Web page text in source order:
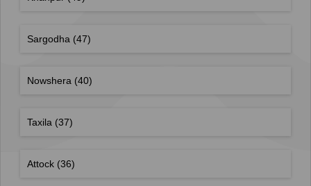
Sargodha (47)
Nowshera (40)
Taxila (37)
Attock (36)